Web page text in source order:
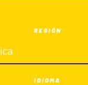
REGIÓN
IDIOMA